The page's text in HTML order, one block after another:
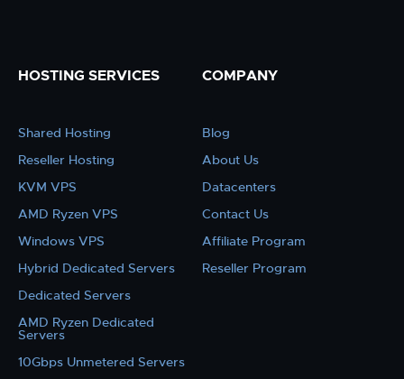
HOSTING SERVICES
Shared Hosting
Reseller Hosting
KVM VPS
AMD Ryzen VPS
Windows VPS
Hybrid Dedicated Servers
Dedicated Servers
AMD Ryzen Dedicated
Servers
10Gbps Unmetered Servers
COMPANY
Blog
About Us
Datacenters
Contact Us
Affiliate Program
Reseller Program